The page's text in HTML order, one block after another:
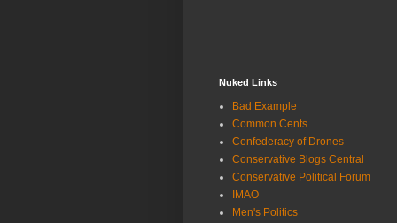
Nuked Links
Bad Example
Common Cents
Confederacy of Drones
Conservative Blogs Central
Conservative Political Forum
IMAO
Men's Politics